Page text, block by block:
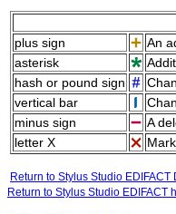
plus sign
An
asterisk
hash or pound sign
vertical bar
minus sign
A
letter X
Return to Stylus Studio
Return to Stylus Studio EDIFACT